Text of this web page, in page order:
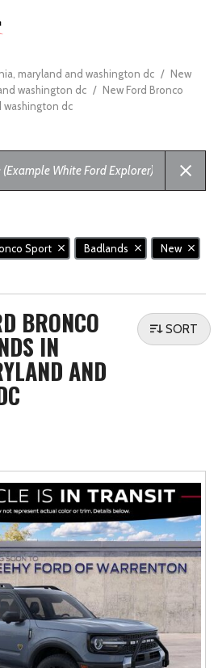
maryland and washington dc / New
washington dc / New Ford Bronco
washington dc
Sport Badlands New
BRONCO
IN
AND
SORT